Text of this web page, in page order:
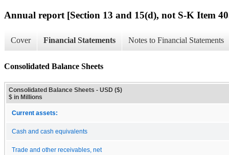
Annual report [Section 13 and 15(d), not S-K Item
Cover Financial Statements Notes to Financial Statements
Consolidated Balance Sheets
Consolidated Balance Sheets - USD ($)
$ in Millions
Current assets:
Cash and cash equivalents
Trade and other receivables, net